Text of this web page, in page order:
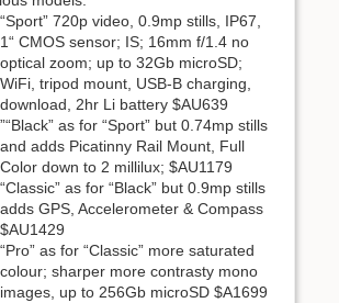
“Sport” 720p video, 0.9mp stills, IP67,
1“ CMOS sensor; IS; 16mm f/1.4 no
optical zoom; up to 32Gb microSD;
WiFi, tripod mount, USB-B charging,
download, 2hr Li battery $AU639
”“Black” as for “Sport” but 0.74mp stills
and adds Picatinny Rail Mount, Full
Color down to 2 millilux; $AU1179
“Classic” as for “Black” but 0.9mp stills
adds GPS, Accelerometer & Compass
$AU1429
“Pro” as for “Classic” more saturated
colour; sharper more contrasty mono
images, up to 256Gb microSD $A1699